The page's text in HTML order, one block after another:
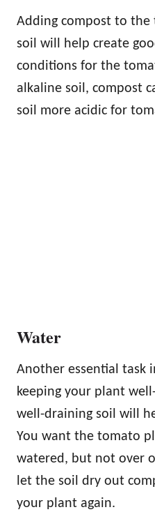
Adding compost to
soil will help create
conditions for the
alkaline soil, compost
soil more acidic for
Water
Another essential task
keeping your plant
well-draining soil will
You want the tomato
watered, but not over
let the soil dry out
your plant again.